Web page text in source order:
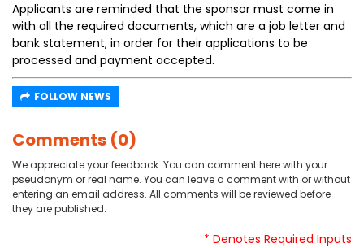
Applicants are reminded that the sponsor must come in
with all the required documents, which are a job letter and
bank statement, in order for their applications to be
processed and payment accepted.
FOLLOW NEWS
Comments (0)
We appreciate your feedback. You can comment here with your
pseudonym or real name. You can leave a comment with or without
entering an email address. All comments will be reviewed before
they are published.
* Denotes Required Inputs